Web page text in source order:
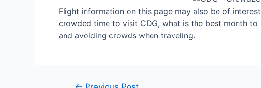
Flight information on this page may also be of
crowded time to visit CDG, what is the best month to
and avoiding crowds when traveling.